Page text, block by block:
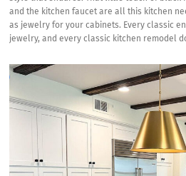
and the kitchen faucet are all this kitchen
as jewelry for your cabinets. Every classic
jewelry, and every classic kitchen remodel